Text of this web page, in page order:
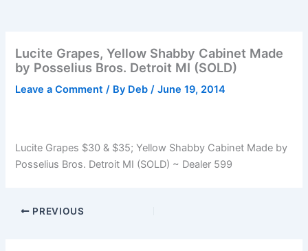
Lucite Grapes, Yellow Shabby Cabinet Made
by Posselius Bros. Detroit MI (SOLD)
Leave a Comment / By Deb/June 19, 2014
Lucite Grapes $30 & $35; Yellow Shabby Cabinet Made by
Posselius Bros. Detroit MI (SOLD) ~ Dealer 599
PREVIOUS